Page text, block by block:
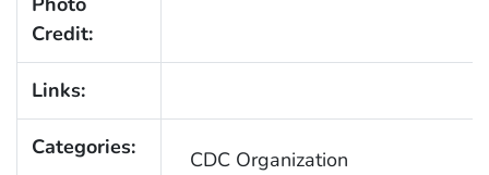
Credit:
Links:
Categories: CDC Organization